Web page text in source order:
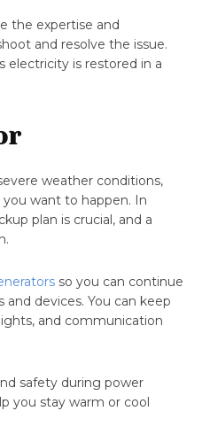
the expertise and
and resolve the issue.
electricity is restored in a
weather conditions,
want to happen. In
plan is crucial, and a
so you can continue
devices. You can keep
and communication
safety during power
you stay warm or cool